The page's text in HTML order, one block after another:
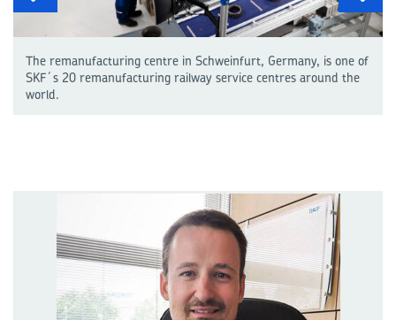
The remanufacturing centre in Schweinfurt, Germany, is one of
SKF´s 20 remanufacturing railway service centres around the
world.